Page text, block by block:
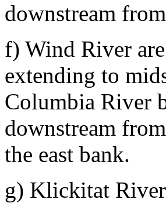
downstream
f) Wind River
extending to
Columbia River
downstream
the east bank.
g) Klickitat